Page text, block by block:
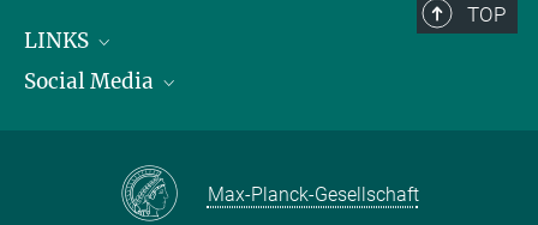
TOP
LINKS
Max Planck Institute for Biological Intelligence
Social Media
Max-Planck-Gesellschaft